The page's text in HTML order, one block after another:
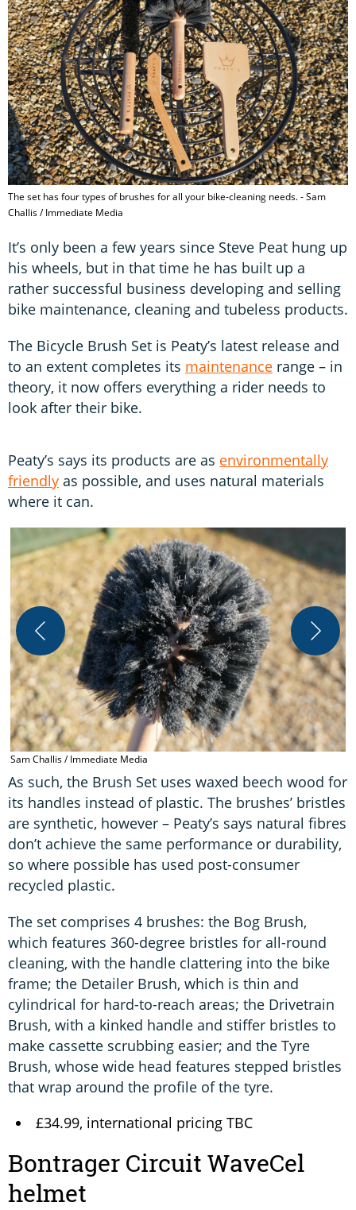
The set has four types of brushes for all your bike-cleaning needs. - Sam
Challis / Immediate Media
It’s only been a few years since Steve Peat hung up
his wheels, but in that time he has built up a
rather successful business developing and selling
bike maintenance, cleaning and tubeless products.
The Bicycle Brush Set is Peaty’s latest release and
to an extent completes its maintenance range – in
theory, it now offers everything a rider needs to
look after their bike.
Peaty’s says its products are as environmentally
friendly as possible, and uses natural materials
where it can.
Sam Challis / Immediate Media
As such, the Brush Set uses waxed beech wood for
its handles instead of plastic. The brushes’ bristles
are synthetic, however – Peaty’s says natural fibres
don’t achieve the same performance or durability,
so where possible has used post-consumer
recycled plastic.
The set comprises 4 brushes: the Bog Brush,
which features 360-degree bristles for all-round
cleaning, with the handle clattering into the bike
frame; the Detailer Brush, which is thin and
cylindrical for hard-to-reach areas; the Drivetrain
Brush, with a kinked handle and stiffer bristles to
make cassette scrubbing easier; and the Tyre
Brush, whose wide head features stepped bristles
that wrap around the profile of the tyre.
£34.99, international pricing TBC
Bontrager Circuit WaveCel
helmet